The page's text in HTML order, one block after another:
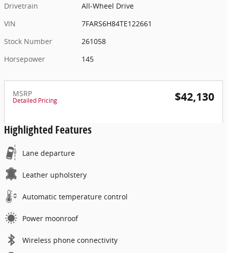
Drivetrain
All-Wheel Drive
VIN
7FARS6H84TE122661
Stock Number
261058
Horsepower
145
MSRP
Detailed Pricing $42,130
Highlighted Features
Lane departure
Leather upholstery
Automatic temperature control
Power moonroof
Wireless phone connectivity